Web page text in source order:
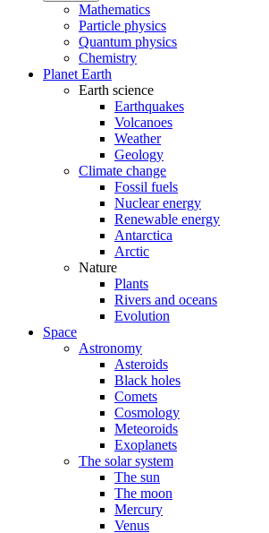
Mathematics
Particle physics
Quantum physics
Chemistry
Planet Earth
Earth science
Earthquakes
Volcanoes
Weather
Geology
Climate change
Fossil fuels
Nuclear energy
Renewable energy
Antarctica
Arctic
Nature
Plants
Rivers and oceans
Evolution
Space
Astronomy
Asteroids
Black holes
Comets
Cosmology
Meteoroids
Exoplanets
The solar system
The sun
The moon
Mercury
Venus